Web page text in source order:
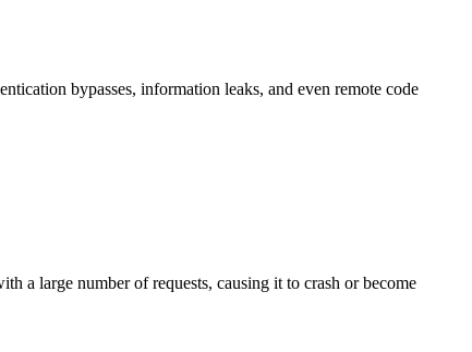
bypasses, information leaks, and even remote code
a large number of requests, causing it to crash or become